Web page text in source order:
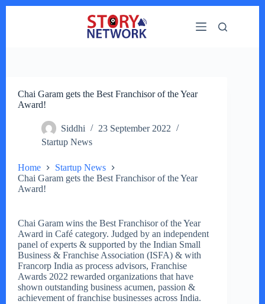
Chai Garam gets the Best Franchisor of the Year
Award!
Siddhi
23 September 2022
Startup News
Home
Startup News
Chai Garam gets the Best Franchisor of the Year
Award!
Chai Garam wins the Best Franchisor of the Year
Award in Café category. Judged by an independent
panel of experts & supported by the Indian Small
Business & Franchise Association (ISFA) & with
Francorp India as process advisors, Franchise
Awards 2022 rewarded organizations that have
shown outstanding business acumen, passion &
achievement of franchise businesses across India.